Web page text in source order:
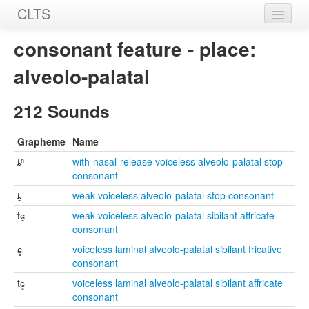
CLTS
Sounds
Sources
consonant feature - place:
alveolo-palatal
212 Sounds
Grapheme Name
ȶⁿ
with-nasal-release voiceless alveolo-palatal stop
consonant
ȶ͉
weak voiceless alveolo-palatal stop consonant
tɕ͉
weak voiceless alveolo-palatal sibilant affricate
consonant
ɕ̻
voiceless laminal alveolo-palatal sibilant fricative
consonant
tɕ̻
voiceless laminal alveolo-palatal sibilant affricate
consonant